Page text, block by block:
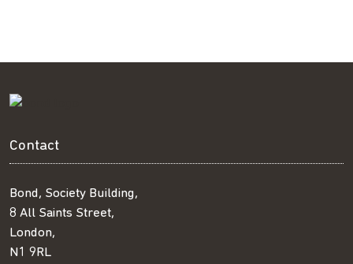
Contact
Bond, Society Building,
8 All Saints Street,
London,
N1 9RL